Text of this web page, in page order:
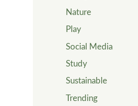
Nature
Play
Social Media
Study
Sustainable
Trending